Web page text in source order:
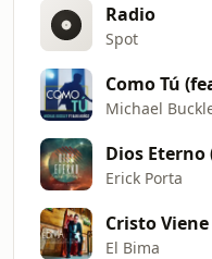
Radio
Spot
Como Tú
Michael
Erick Porta
Cristo Viene
El Bima